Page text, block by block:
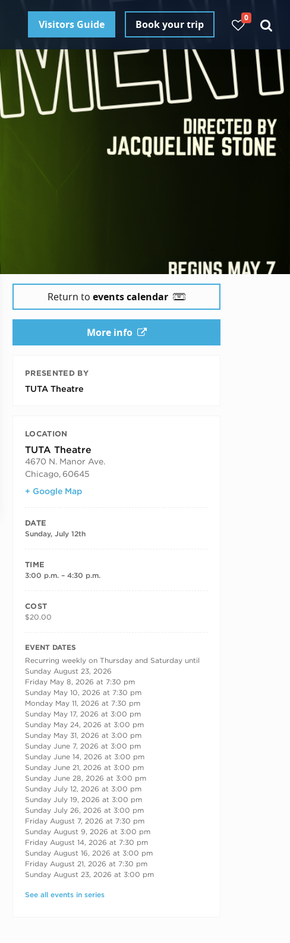
Visitors Guide Book your trip
0
Return to events calendar
More info
PRESENTED BY
TUTA Theatre
LOCATION
TUTA Theatre
4670 N. Manor Ave.
Chicago, 60645
+ Google Map
DATE
Sunday, July 12th
TIME
3:00 p.m. – 4:30 p.m.
COST
$20.00
RECURRING DATES
EVENT DATES
Recurring weekly on Thursday and Saturday until
Sunday August 23, 2026
Friday May 8, 2026 at 7:30 pm
Sunday May 10, 2026 at 7:30 pm
Monday May 11, 2026 at 7:30 pm
Sunday May 17, 2026 at 3:00 pm
Sunday May 24, 2026 at 3:00 pm
Sunday May 31, 2026 at 3:00 pm
Sunday June 7, 2026 at 3:00 pm
Sunday June 14, 2026 at 3:00 pm
Sunday June 21, 2026 at 3:00 pm
Sunday June 28, 2026 at 3:00 pm
Sunday July 12, 2026 at 3:00 pm
Sunday July 19, 2026 at 3:00 pm
Sunday July 26, 2026 at 3:00 pm
Friday August 7, 2026 at 7:30 pm
Sunday August 9, 2026 at 3:00 pm
Friday August 14, 2026 at 7:30 pm
Sunday August 16, 2026 at 3:00 pm
Friday August 21, 2026 at 7:30 pm
Sunday August 23, 2026 at 3:00 pm
See all events in series